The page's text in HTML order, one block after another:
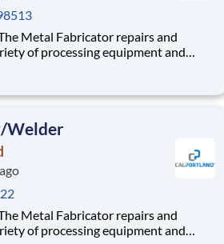
of processing equipment and
competitive benefits package that
Welder
of processing equipment and